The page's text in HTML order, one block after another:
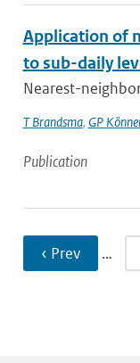
Application of
to sub-daily
Nearest-
T Brandsma, GP
Publication
‹ Prev …